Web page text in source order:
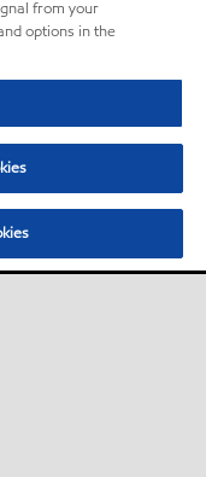
from your
options in the